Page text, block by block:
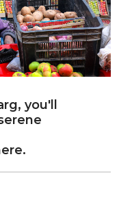
you'll